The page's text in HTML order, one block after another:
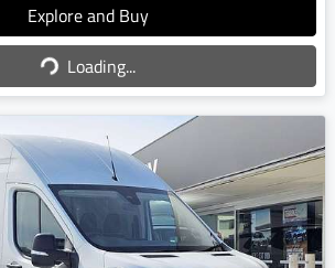
Explore and Buy
Loading...
Loading...